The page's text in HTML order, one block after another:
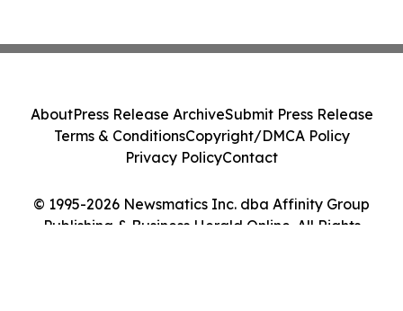
© 1995-2026 Newsmatics Inc. dba Affinity Group
Publishing & Business Herald Online. All Rights
AboutPress Release ArchiveSubmit Press Release
Terms & ConditionsCopyright/DMCA Policy
Privacy PolicyContact